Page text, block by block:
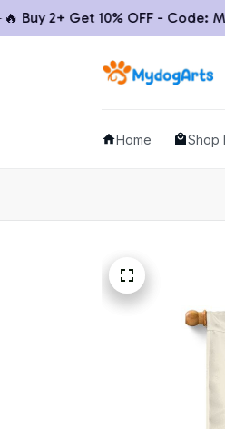
2+ Get 10% OFF - Code:
Home Shop